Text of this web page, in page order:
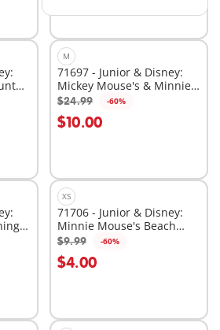
M
71697 - Junior & Disney:
Mickey Mouse's & Minnie
Mouse's Cloud Ride
$24.99 -60%
$10.00
Add to cart
XS
71706 - Junior & Disney:
Minnie Mouse's Beach
Trip
$9.99 -60%
$4.00
Add to cart